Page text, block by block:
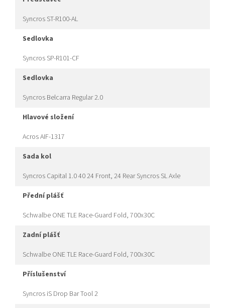
Syncros ST-R100-AL
sedlovka
Syncros SP-R101-CF
sedlovka
Syncros Belcarra Regular 2.0
hlavové složení
Acros AIF-1317
sada kol
Syncros Capital 1.0 40 24 Front, 24 Rear Syncros SL Axle
přední plášť
Schwalbe ONE TLE Race-Guard Fold, 700x30C
zadní plášť
Schwalbe ONE TLE Race-Guard Fold, 700x30C
příslušenství
Syncros iS Drop Bar Tool 2